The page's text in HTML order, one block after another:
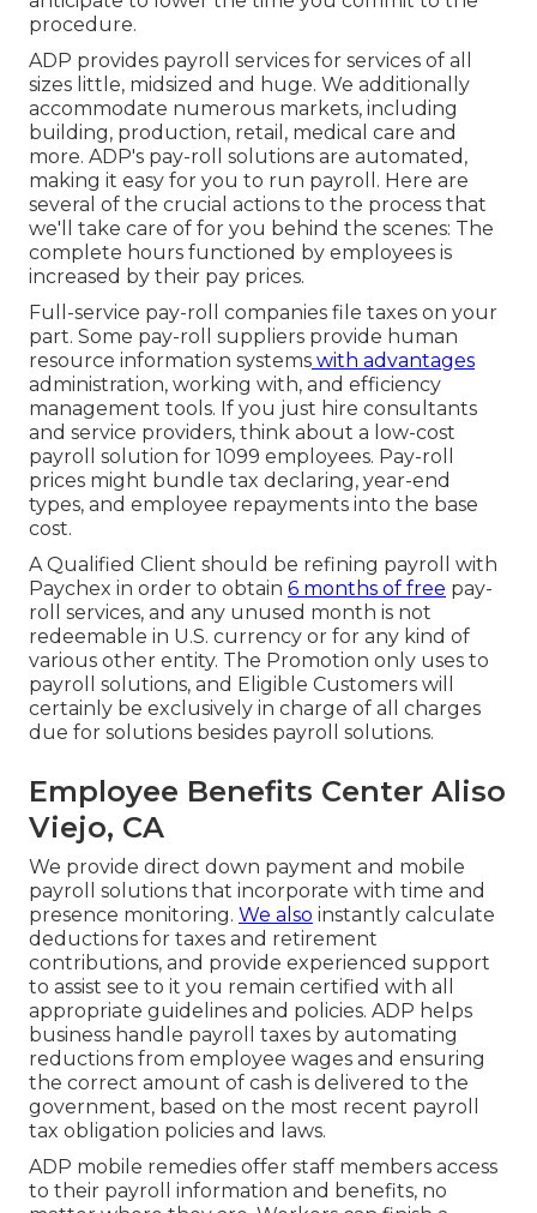
procedure.
ADP provides payroll services for services of all
sizes little, midsized and huge. We additionally
accommodate numerous markets, including
building, production, retail, medical care and
more. ADP's pay-roll solutions are automated,
making it easy for you to run payroll. Here are
several of the crucial actions to the process that
we'll take care of for you behind the scenes: The
complete hours functioned by employees is
increased by their pay prices.
Full-service pay-roll companies file taxes on your
part. Some pay-roll suppliers provide human
resource information systems with advantages
administration, working with, and efficiency
management tools. If you just hire consultants
and service providers, think about a low-cost
payroll solution for 1099 employees. Pay-roll
prices might bundle tax declaring, year-end
types, and employee repayments into the base
cost.
A Qualified Client should be refining payroll with
Paychex in order to obtain 6 months of free pay-
roll services, and any unused month is not
redeemable in U.S. currency or for any kind of
various other entity. The Promotion only uses to
payroll solutions, and Eligible Customers will
certainly be exclusively in charge of all charges
due for solutions besides payroll solutions.
Employee Benefits Center Aliso
Viejo, CA
We provide direct down payment and mobile
payroll solutions that incorporate with time and
presence monitoring. We also instantly calculate
deductions for taxes and retirement
contributions, and provide experienced support
to assist see to it you remain certified with all
appropriate guidelines and policies. ADP helps
business handle payroll taxes by automating
reductions from employee wages and ensuring
the correct amount of cash is delivered to the
government, based on the most recent payroll
tax obligation policies and laws.
ADP mobile remedies offer staff members access
to their payroll information and benefits, no